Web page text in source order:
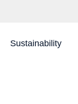
Sustainability